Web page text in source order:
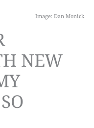
NEW
Image: Dan Monick